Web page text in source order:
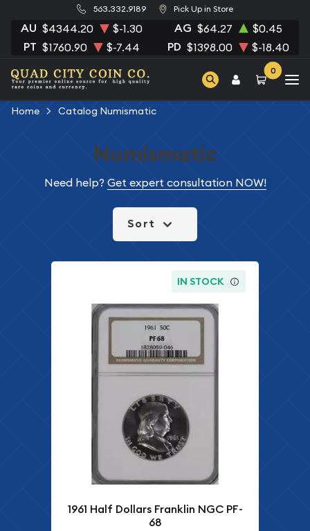
563.332.9189 Pick Up in Store
AU $4344.20 $-1.30 AG $64.27 $0.45
PT $1760.90 $-7.44 PD $1398.00 $-18.40
0
Home Catalog Numismatic
Numismatic
Need help? Get expert consultation NOW!
Sort
IN STOCK
1961 Half Dollars Franklin NGC PF-
68